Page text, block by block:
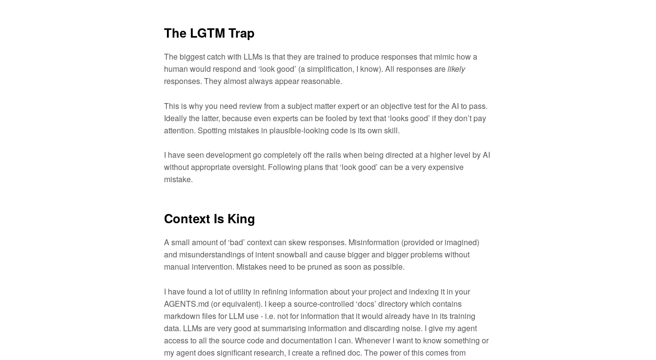
The LGTM Trap
The biggest catch with LLMs is that they are trained to produce responses that mimic how a
human would respond and ‘look good’ (a simplification, I know). All responses arelikely
responses. They almost always appear reasonable.
This is why you need review from a subject matter expert or an objective test for the AI to pass.
Ideally the latter, because even experts can be fooled by text that ‘looks good’ if they don’t pay
attention. Spotting mistakes in plausible-looking code is its own skill.
I have seen development go completely off the rails when being directed at a higher level by AI
without appropriate oversight. Following plans that ‘look good’ can be a very expensive
mistake.
Context Is King
A small amount of ‘bad’ context can skew responses. Misinformation (provided or imagined)
and misunderstandings of intent snowball and cause bigger and bigger problems without
manual intervention. Mistakes need to be pruned as soon as possible.
I have found a lot of utility in refining information about your project and indexing it in your
AGENTS.md (or equivalent). I keep a source-controlled ‘docs’ directory which contains
markdown files for LLM use - i.e. not for information that it would already have in its training
data. LLMs are very good at summarising information and discarding noise. I give my agent
access to all the source code and documentation I can. Whenever I want to know something or
my agent does significant research, I create a refined doc. The power of this comes from